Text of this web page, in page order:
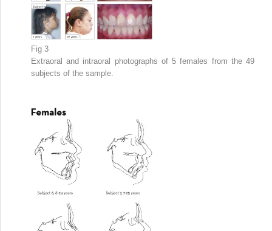
Fig 3
Extraoral and intraoral photographs of 5 females from the 49
subjects of the sample.